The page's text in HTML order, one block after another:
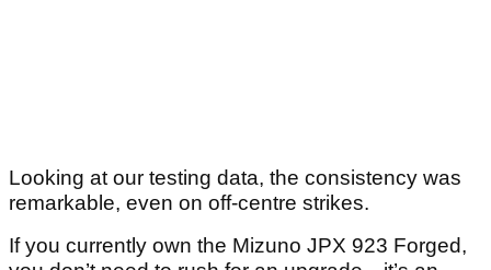
Looking at our testing data, the consistency was
remarkable, even on off-centre strikes.
If you currently own the Mizuno JPX 923 Forged,